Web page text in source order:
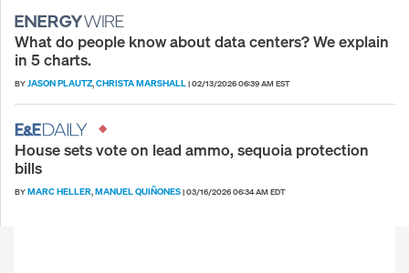
What do people know about data centers? We explain
in 5 charts.
BYJASON PLAUTZ,CHRISTA MARSHALL|02/13/2026 06:39 AM EST
House sets vote on lead ammo, sequoia protection
bills
BYMARC HELLER,MANUEL QUIÑONES|03/16/2026 06:34 AM EDT